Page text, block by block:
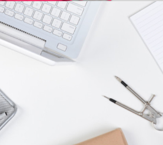
HOT PICKS
Branding/Fashion